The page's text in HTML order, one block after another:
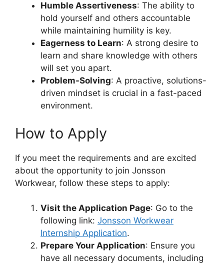
Humble Assertiveness: The ability to
hold yourself and others accountable
while maintaining humility is key.
Eagerness to Learn: A strong desire to
learn and share knowledge with others
will set you apart.
Problem-Solving: A proactive, solutions-
driven mindset is crucial in a fast-paced
environment.
How to Apply
If you meet the requirements and are excited
about the opportunity to join Jonsson
Workwear, follow these steps to apply:
Visit the Application Page: Go to the
following link: Jonsson Workwear
Internship Application.
Prepare Your Application: Ensure you
have all necessary documents, including